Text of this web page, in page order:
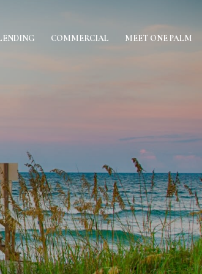
COMMERCIAL MEET ONE PALM